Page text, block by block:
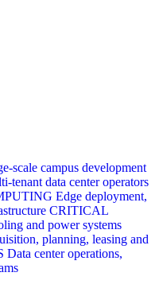
scale campus development
tenant data center operators
Edge deployment,
CRITICAL
and power systems
planning, leasing and
Data center operations,